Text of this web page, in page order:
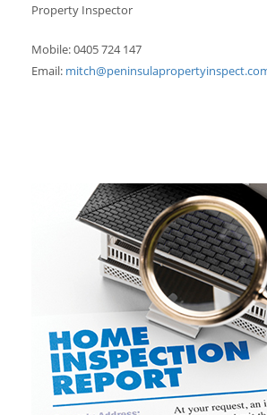
Property Inspector
Mobile: 0405 724 147
Email: